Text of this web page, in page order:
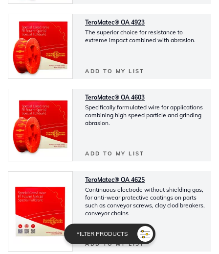
FILTER PRODUCTS
TeroMatec® OA 4923
The superior choice for resistance to
extreme impact combined with abrasion.
ADD TO MY LIST
TeroMatec® OA 4603
Specifically formulated wire for applications
combining high speed particle and grinding
abrasion.
ADD TO MY LIST
TeroMatec® OA 4625
Continuous electrode without shielding gas,
for anti-wear protective coatings on parts
such as conveyor screws, clay clod breakers,
conveyor chains
ADD TO MY LIST